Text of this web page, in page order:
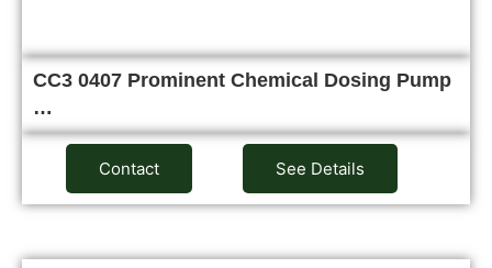
CC3 0407 Prominent Chemical Dosing Pump
…
Contact See Details